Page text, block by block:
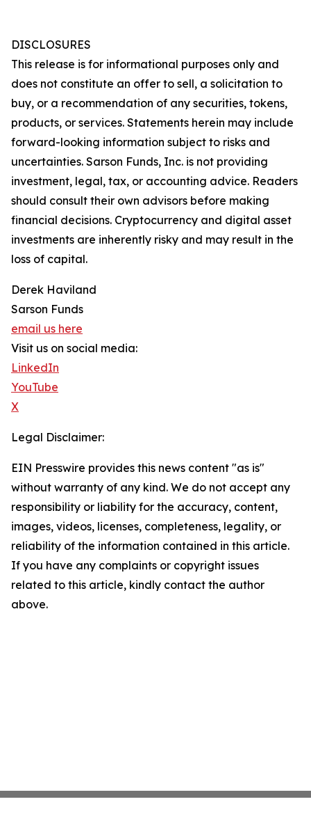
DISCLOSURES
This release is for informational purposes only and
does not constitute an offer to sell, a solicitation to
buy, or a recommendation of any securities, tokens,
products, or services. Statements herein may include
forward-looking information subject to risks and
uncertainties. Sarson Funds, Inc. is not providing
investment, legal, tax, or accounting advice. Readers
should consult their own advisors before making
financial decisions. Cryptocurrency and digital asset
investments are inherently risky and may result in the
loss of capital.
Derek Haviland
Sarson Funds
email us here
Visit us on social media:
LinkedIn
YouTube
X
Legal Disclaimer:
EIN Presswire provides this news content "as is"
without warranty of any kind. We do not accept any
responsibility or liability for the accuracy, content,
images, videos, licenses, completeness, legality, or
reliability of the information contained in this article.
If you have any complaints or copyright issues
related to this article, kindly contact the author
above.